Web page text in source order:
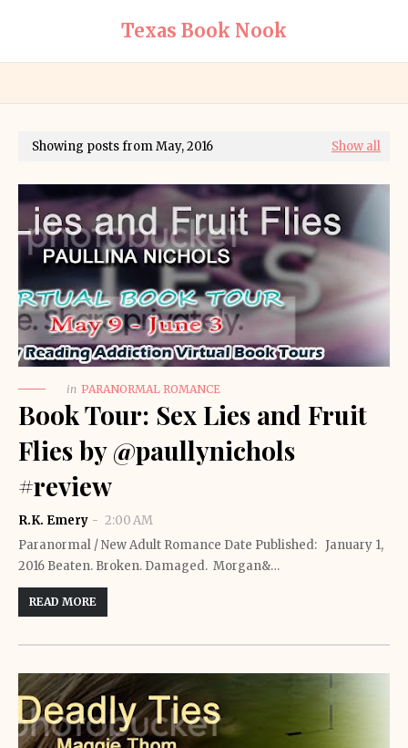
Texas Book Nook
Showing posts from May, 2016 Show all
in PARANORMAL ROMANCE
Book Tour: Sex Lies and Fruit
Flies by @paullynichols
#review
R.K. Emery
2:00 AM
Paranormal / New Adult Romance Date Published: January 1,
2016 Beaten. Broken. Damaged. Morgan&…
READ MORE